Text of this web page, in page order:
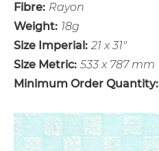
Fibre: Rayon
Weight: 18g
Size Imperial: 21 x 31"
Size Metric: 533 x 787 mm
Minimum Order Quantity: